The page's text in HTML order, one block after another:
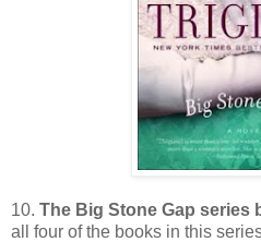
10. The Big Stone Gap series
all four of the books in this